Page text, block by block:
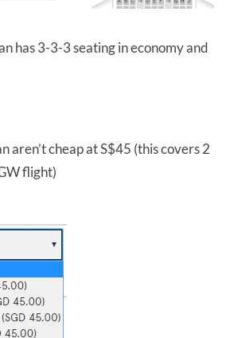
has 3-3-3 seating in economy and
aren’t cheap at S$45 (this covers 2
flight)